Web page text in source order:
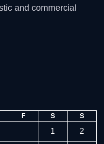
and commercial
F S S
1 2